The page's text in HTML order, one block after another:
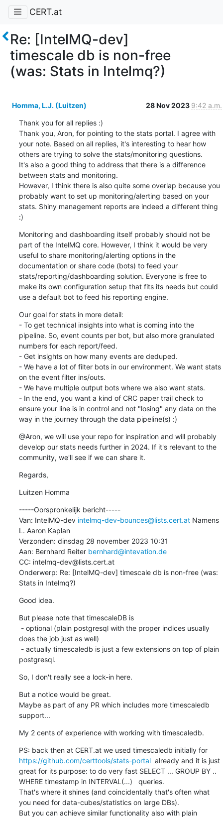
CERT.at
Re: [IntelMQ-dev]
timescale db is non-free
(was: Stats in Intelmq?)
Homma, L.J. (Luitzen) 28 Nov 2023 9:42 a.m.
Thank you for all replies :)
Thank you, Aron, for pointing to the stats portal. I agree with
your note. Based on all replies, it's interesting to hear how
others are trying to solve the stats/monitoring questions.
It's also a good thing to address that there is a difference
between stats and monitoring.
However, I think there is also quite some overlap because you
probably want to set up monitoring/alerting based on your
stats. Shiny management reports are indeed a different thing
:)
Monitoring and dashboarding itself probably should not be
part of the IntelMQ core. However, I think it would be very
useful to share monitoring/alerting options in the
documentation or share code (bots) to feed your
stats/reporting/dashboarding solution. Everyone is free to
make its own configuration setup that fits its needs but could
use a default bot to feed his reporting engine.
Our goal for stats in more detail:
- To get technical insights into what is coming into the
pipeline. So, event counts per bot, but also more granulated
numbers for each report/feed.
- Get insights on how many events are deduped.
- We have a lot of filter bots in our environment. We want stats
on the event filter ins/outs.
- We have multiple output bots where we also want stats.
- In the end, you want a kind of CRC paper trail check to
ensure your line is in control and not "losing" any data on the
way in the journey through the data pipeline(s) :)
@Aron, we will use your repo for inspiration and will probably
develop our stats needs further in 2024. If it's relevant to the
community, we'll see if we can share it.
Regards,
Luitzen Homma
-----Oorspronkelijk bericht-----
Van: IntelMQ-dev intelmq-dev-bounces@lists.cert.at Namens
L. Aaron Kaplan
Verzonden: dinsdag 28 november 2023 10:31
Aan: Bernhard Reiter bernhard@intevation.de
CC: intelmq-dev@lists.cert.at
Onderwerp: Re: [IntelMQ-dev] timescale db is non-free (was:
Stats in Intelmq?)
Good idea.
But please note that timescaleDB is
does the job just as well)
postgresql.
So, I don't really see a lock-in here.
But a notice would be great.
Maybe as part of any PR which includes more timescaledb
support...
My 2 cents of experience with working with timescaledb.
PS: back then at CERT.at we used timescaledb initially for
https://github.com/certtools/stats-portal
  already and it is just
great for its purpose: to do very fast SELECT ... GROUP BY ..
WHERE timestamp in INTERVAL(...)   queries.
That's where it shines (and coincidentally that's often what
you need for data-cubes/statistics on large DBs).
But you can achieve similar functionality also with plain